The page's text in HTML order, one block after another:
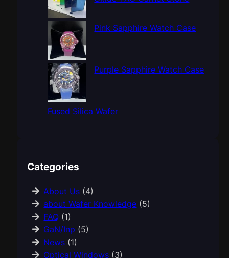
Pink Sapphire Watch Case
Purple Sapphire Watch Case
Fused Silica Wafer
Categories
About Us (4)
about Wafer Knowledge (5)
FAQ (1)
GaN/Inp (5)
News (1)
Optical Windows (3)